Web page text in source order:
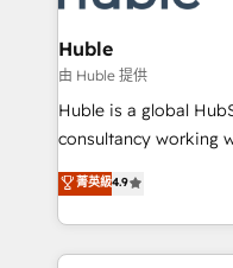
Provider of the Year
Partner 📆Founded in
Click "Contact
Integration templates
of your tech stack, syncing... 🛍️
WooCommerce 💲
Netsuite 🤖 Google
the rare Advanced
Accreditation, securely
Huble
由 Huble 提供
Huble is a global
consultancy working
businesses. We go beyond implementation, shaping
the strategy,
HubSpot into a genuine
HubSpot's Global
菁英級4.9